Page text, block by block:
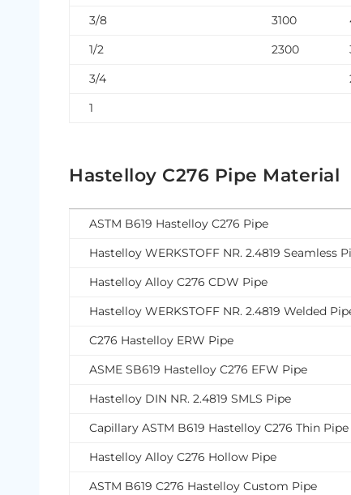
3/8
3100
1/2
2300
3/4
1
Hastelloy C276 Pipe Material
ASTM B619 Hastelloy C276 Pipe
Hastelloy WERKSTOFF NR. 2.4819 Seamless
Hastelloy Alloy C276 CDW Pipe
Hastelloy WERKSTOFF NR. 2.4819 Welded
C276 Hastelloy ERW Pipe
ASME SB619 Hastelloy C276 EFW Pipe
Hastelloy DIN NR. 2.4819 SMLS Pipe
Capillary ASTM B619 Hastelloy C276 Thin Pipe
Hastelloy Alloy C276 Hollow Pipe
ASTM B619 C276 Hastelloy Custom Pipe